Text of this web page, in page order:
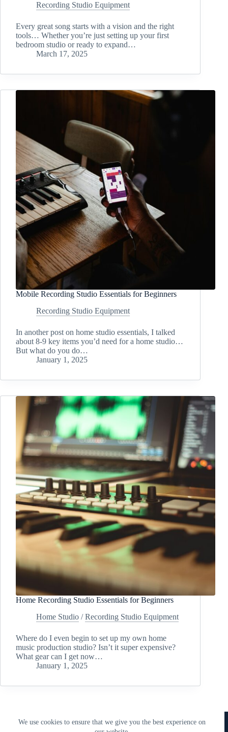
We use cookies to ensure that we give you the best experience on
Recording Studio Equipment
Every great song starts with a vision and the right
tools… Whether you’re just setting up your first
bedroom studio or ready to expand…
March 17, 2025
Mobile Recording Studio Essentials for Beginners
Recording Studio Equipment
In another post on home studio essentials, I talked
about 8-9 key items you’d need for a home studio…
But what do you do…
January 1, 2025
Home Recording Studio Essentials for Beginners
Home Studio /Recording Studio Equipment
Where do I even begin to set up my own home
music production studio? Isn’t it super expensive?
What gear can I get now…
January 1, 2025
Publishing LLC